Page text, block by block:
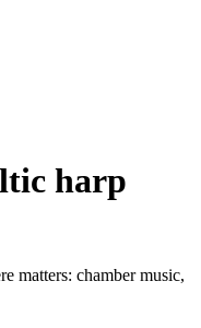
harp
matters: chamber music,